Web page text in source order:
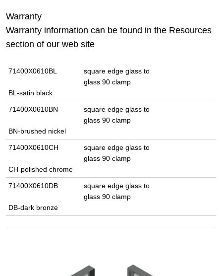
Warranty
Warranty information can be found in the Resources
section of our web site
71400X0610BL
square edge glass to
glass 90 clamp
BL-satin black
71400X0610BN
square edge glass to
glass 90 clamp
BN-brushed nickel
71400X0610CH
square edge glass to
glass 90 clamp
CH-polished chrome
71400X0610DB
square edge glass to
glass 90 clamp
DB-dark bronze